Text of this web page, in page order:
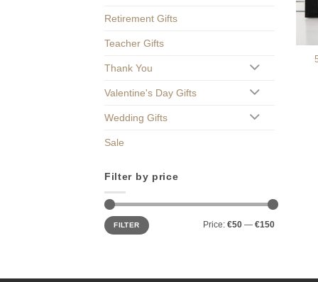
Retirement Gifts
Teacher Gifts
Thank You
Valentine's Day Gifts
Wedding Gifts
Sale
Filter by price
Min
price
Max
priceFILTER Price: €50 — €150